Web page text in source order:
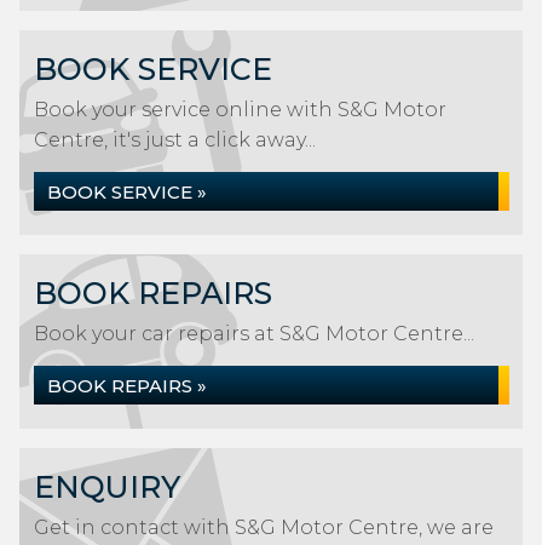
BOOK SERVICE
Book your service online with S&G Motor
Centre, it's just a click away...
BOOK SERVICE »
BOOK REPAIRS
Book your car repairs at S&G Motor Centre...
BOOK REPAIRS »
ENQUIRY
Get in contact with S&G Motor Centre, we are